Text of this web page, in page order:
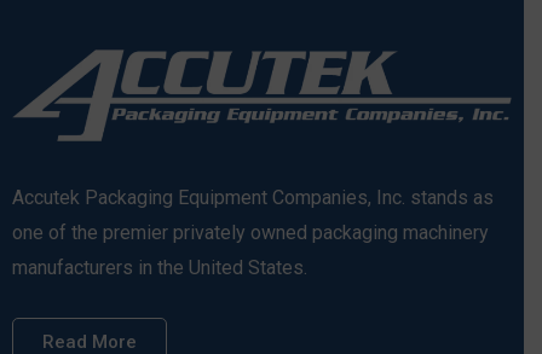
Accutek Packaging Equipment Companies, Inc. stands as
one of the premier privately owned packaging machinery
manufacturers in the United States.
Read More